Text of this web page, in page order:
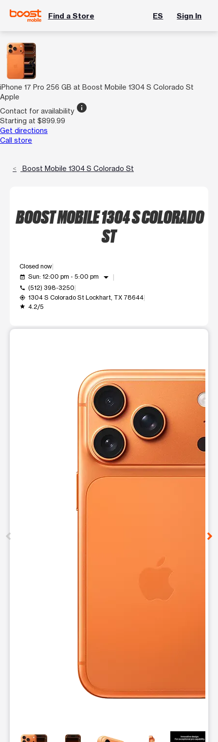
Find a Store ES Sign In
iPhone 17 Pro 256 GB at Boost Mobile 1304 S Colorado St
Apple
Contact for availability info
Starting at $899.99
Get directions
Call store
Boost Mobile 1304 S Colorado St
BOOST MOBILE 1304 S COLORADO
ST
Closed now
event_available Sun: 12:00 pm - 5:00 pm arrow_drop_down
call (512) 398-3250
my_location 1304 S Colorado St Lockhart, TX 78644
grade 4.2/5
This carousel contains a column of small thumbnails.